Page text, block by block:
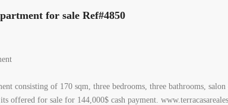
for sale Ref#4850
consisting of 170 sqm, three bedrooms, three bathrooms,
offered for sale for 144,000$ cash payment.